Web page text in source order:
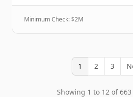
Minimum Check: $2M
1 2 3
Showing 1 to 12 of